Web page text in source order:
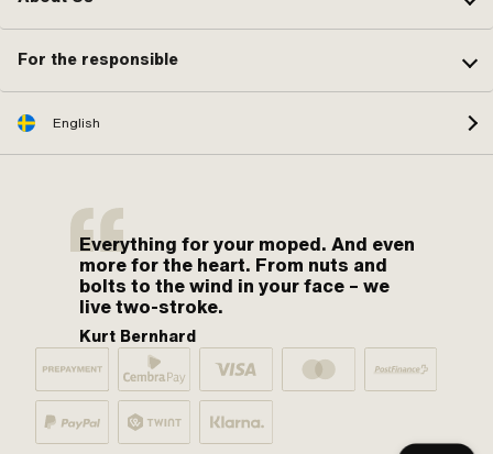
For the responsible
English
Everything for your moped. And even
more for the heart. From nuts and
bolts to the wind in your face – we
live two-stroke.
Kurt Bernhard